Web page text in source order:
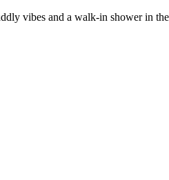
vibes and a walk-in shower in